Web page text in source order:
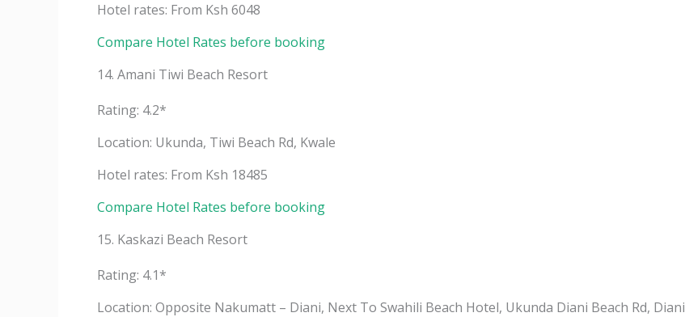
Hotel rates: From Ksh 6048
Compare Hotel Rates before booking
14. Amani Tiwi Beach Resort
Rating: 4.2*
Location: Ukunda, Tiwi Beach Rd, Kwale
Hotel rates: From Ksh 18485
Compare Hotel Rates before booking
15. Kaskazi Beach Resort
Rating: 4.1*
Location: Opposite Nakumatt – Diani, Next To Swahili Beach Hotel, Ukunda Diani Beach Rd, Diani